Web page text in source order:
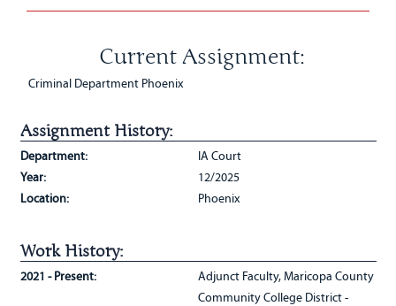
Current Assignment:
Criminal Department Phoenix
Assignment History:
Department:
IA Court
Year:
12/2025
Location:
Phoenix
Work History:
2021 - Present:
Adjunct Faculty, Maricopa County
Community College District -